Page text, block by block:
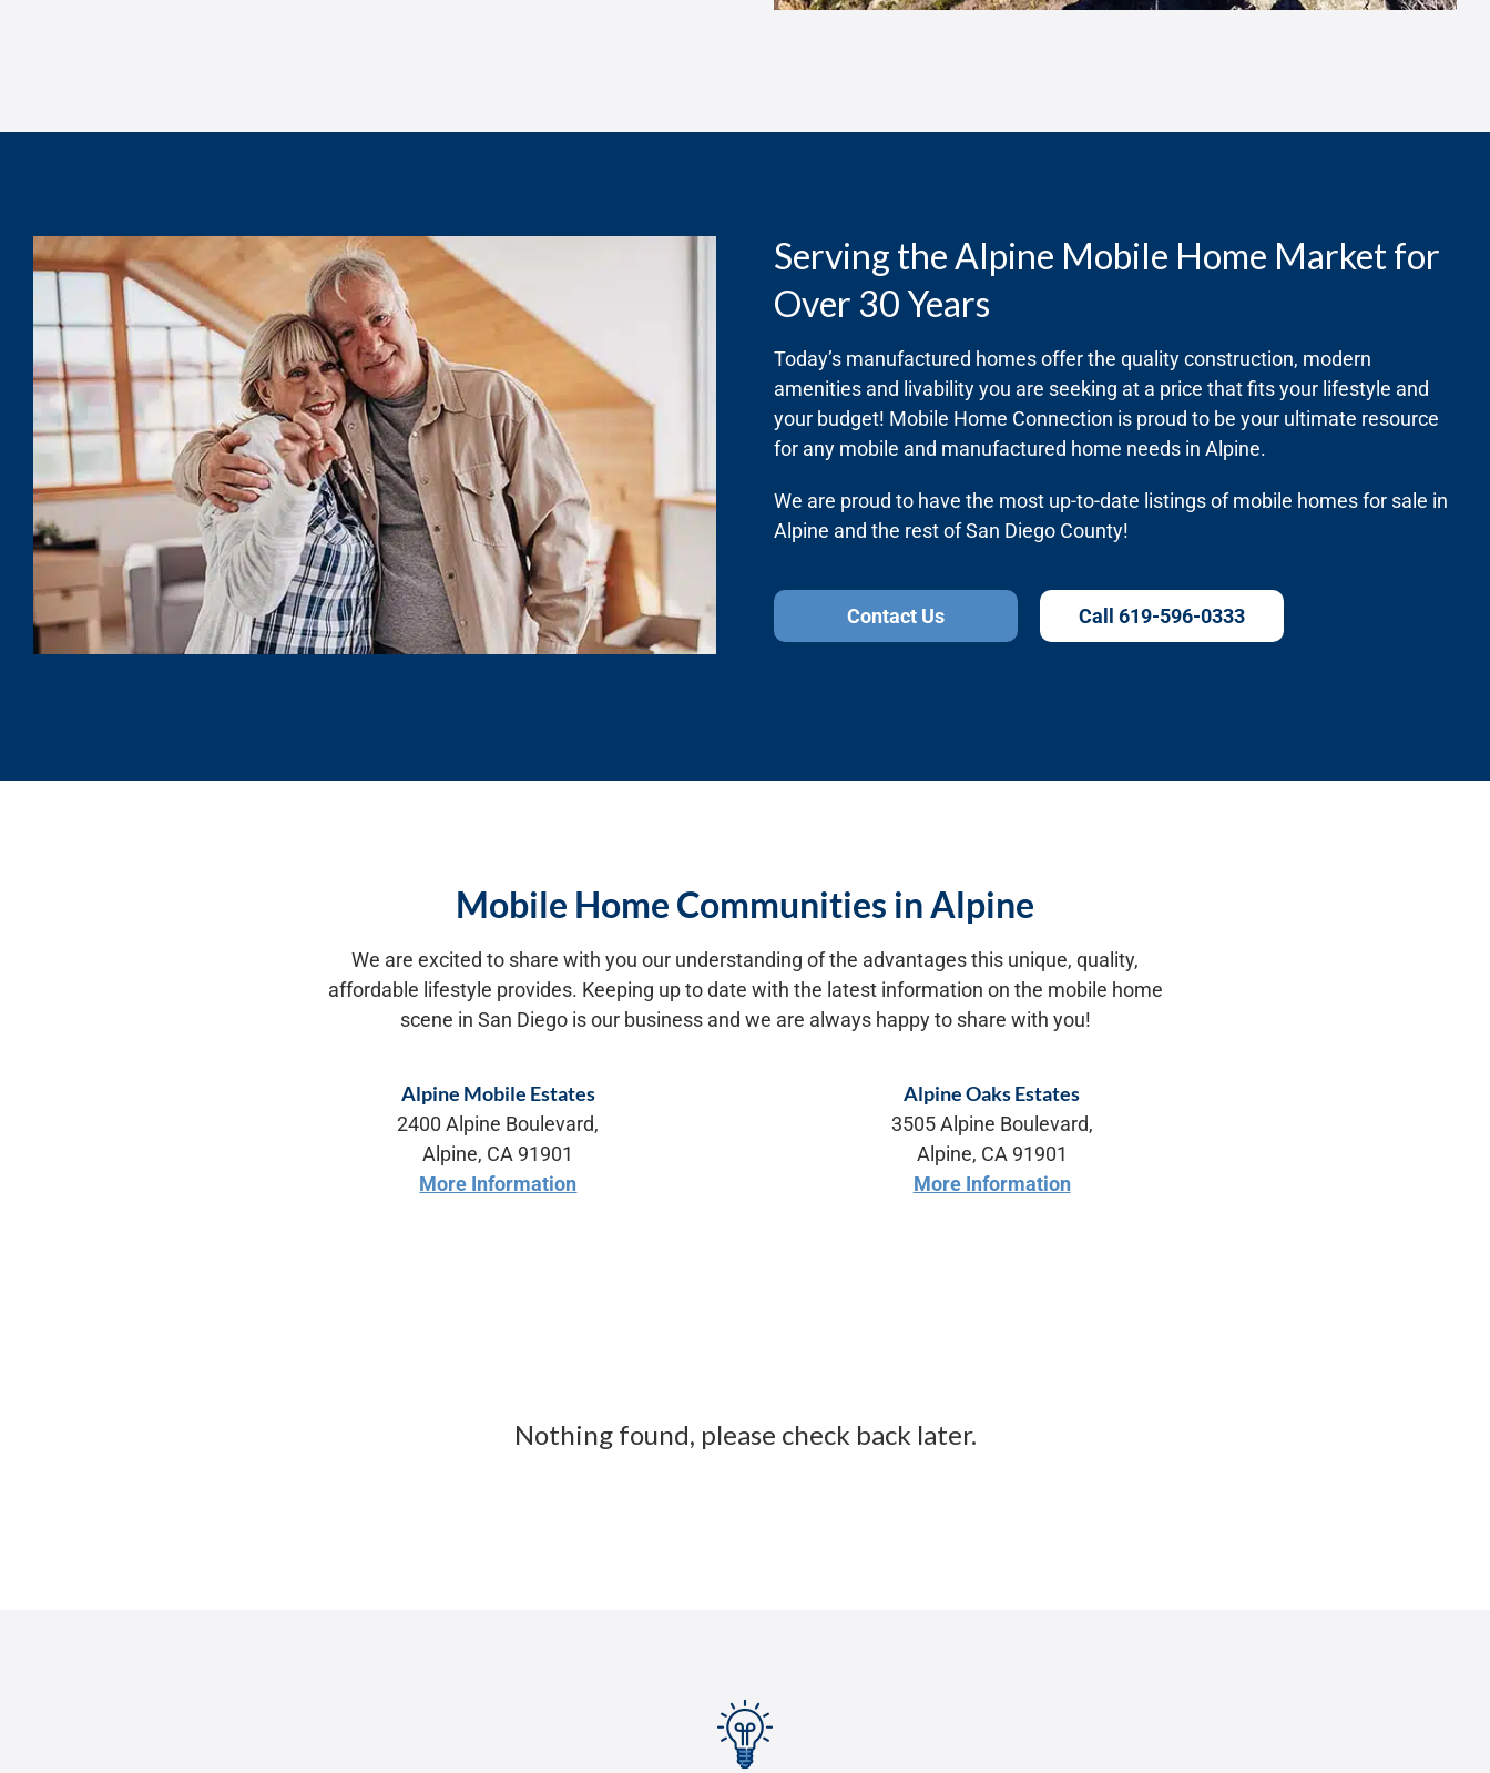
Serving the Alpine Mobile Home Market for
Over 30 Years
Today’s manufactured homes offer the quality construction, modern
amenities and livability you are seeking at a price that fits your lifestyle and
your budget! Mobile Home Connection is proud to be your ultimate resource
for any mobile and manufactured home needs in Alpine.
We are proud to have the most up-to-date listings of mobile homes for sale in
Alpine and the rest of San Diego County!
Contact Us Call 619-596-0333
Mobile Home Communities in Alpine
We are excited to share with you our understanding of the advantages this unique, quality,
affordable lifestyle provides. Keeping up to date with the latest information on the mobile home
scene in San Diego is our business and we are always happy to share with you!
Alpine Mobile Estates
2400 Alpine Boulevard,
Alpine, CA 91901
More Information
Alpine Oaks Estates
3505 Alpine Boulevard,
Alpine, CA 91901
More Information
Nothing found, please check back later.